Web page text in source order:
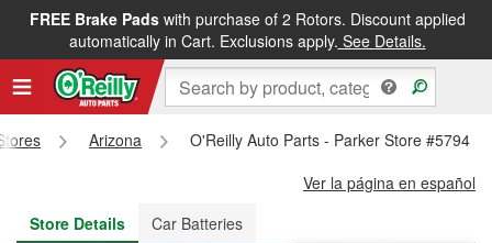
FREE Brake Padswith purchase of 2 Rotors. Discount applied
automatically in Cart. Exclusions apply. See Details.
FREE NEXT DAY DELIVERY&FREE PICKUP IN STORE
Arizona
O'Reilly Auto Parts - Parker Store #5794
Ver la página en español
Store Details
Car Batteries